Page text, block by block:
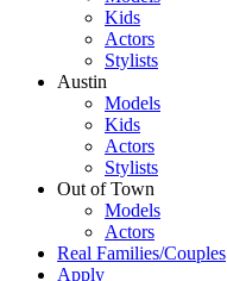
Kids
Actors
Stylists
Austin
Models
Kids
Actors
Stylists
Out of Town
Models
Actors
Real Families/Couples
Apply